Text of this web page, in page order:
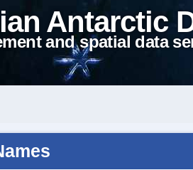
Antarctic
and spatial data